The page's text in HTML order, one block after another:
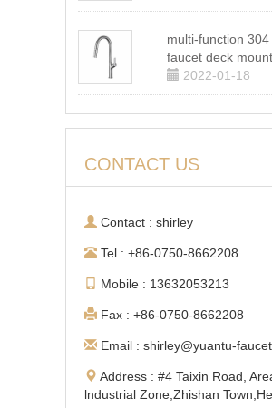
multi-function
faucet deck
2022-01-18
CONTACT US
Contact : shirley
Tel : +86-0750-8662208
Mobile : 13632053213
Fax : +86-0750-8662208
Email : shirley@yuantu-
Address : #4 Taixin Road,
lndustrial Zone,Zhishan